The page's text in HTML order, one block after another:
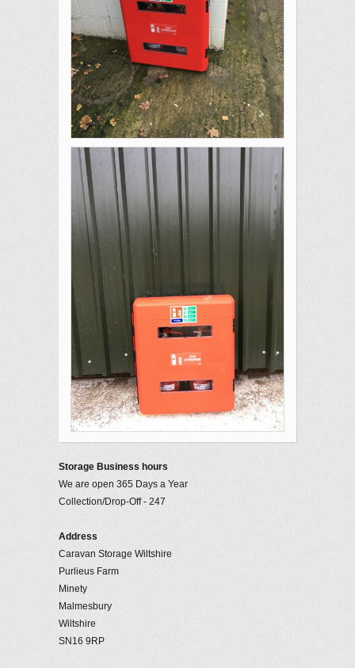
Storage Business hours
We are open 365 Days a Year
Collection/Drop-Off - 247
Address
Caravan Storage Wiltshire
Purlieus Farm
Minety
Malmesbury
Wiltshire
SN16 9RP